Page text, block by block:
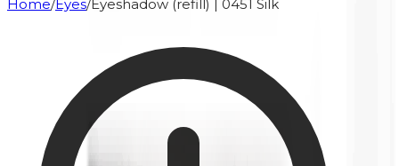
Home/Eyes/Eyeshadow (refill) | 0451 Silk